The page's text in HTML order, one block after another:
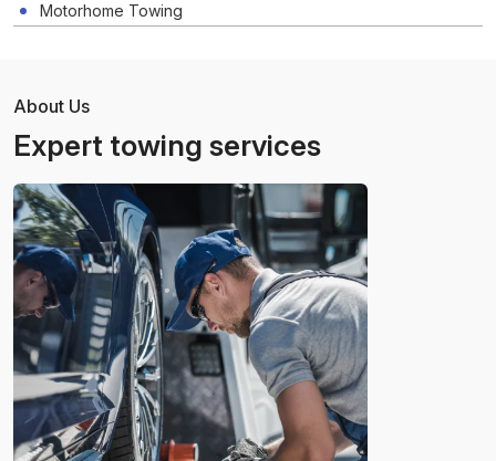
Motorhome Towing
About Us
Expert towing services